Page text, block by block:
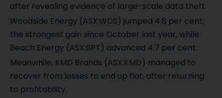
after revealing evidence of large-scale data theft.
Woodside Energy (ASX:WDS) jumped 4.8 per cent,
the strongest gain since October last year, while
Beach Energy (ASX:BPT) advanced 4.7 per cent.
Meanwhile, KMD Brands (ASX:KMD) managed to
recover from losses to end up flat, after returning
to profitability.